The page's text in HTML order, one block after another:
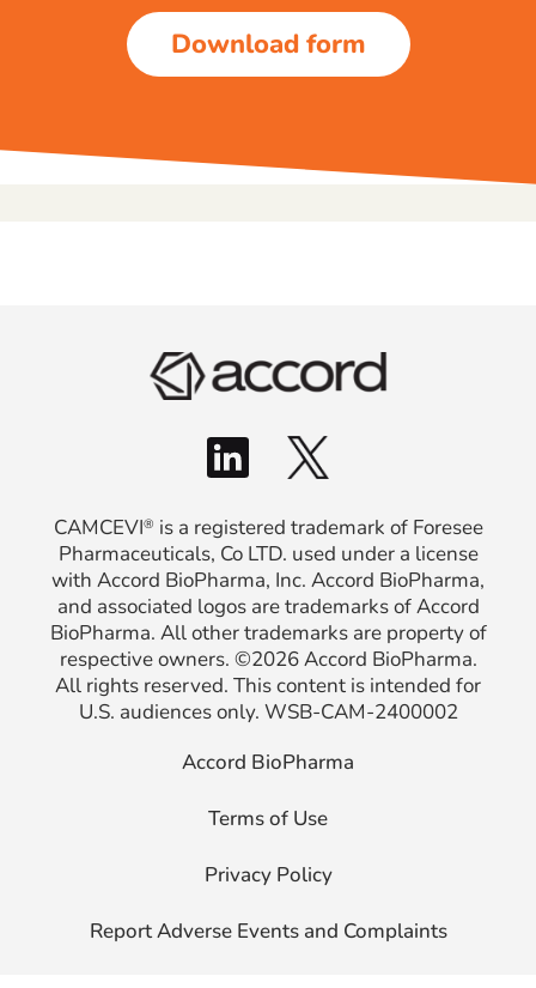
Download form
CAMCEVI® is a registered trademark of Foresee
Pharmaceuticals, Co LTD. used under a license
with Accord BioPharma, Inc. Accord BioPharma,
and associated logos are trademarks of Accord
BioPharma. All othertrademarks are property of
respective owners. ©2026 Accord BioPharma.
All rights reserved. This content is intended for
U.S. audiences only. WSB-CAM-2400002
Accord BioPharma
Terms of Use
Privacy Policy
Report Adverse Events and Complaints